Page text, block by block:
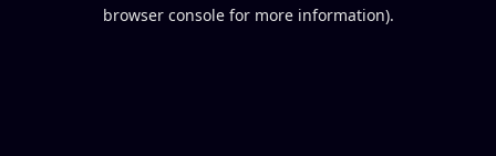
browser console for more information).